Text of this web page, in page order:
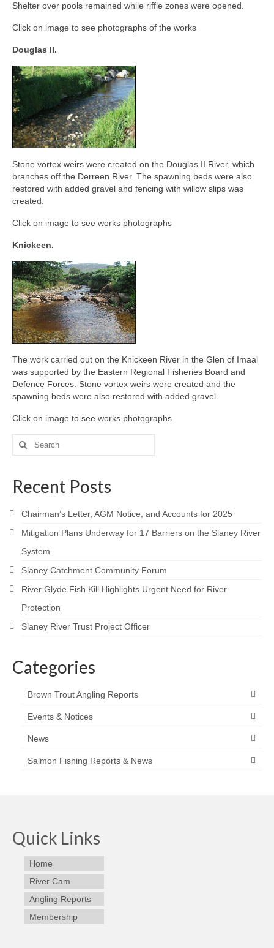
Shelter over pools remained while riffle zones were opened.
Click on image to see photographs of the works
Douglas II.
Stone vortex weirs were created on the Douglas II River, which
branches off the Derreen River. The spawning beds were also
restored with added gravel and fencing with willow slips was
created.
Click on image to see works photographs
Knickeen.
The work carried out on the Knickeen River in the Glen of Imaal
was supported by the Eastern Regional Fisheries Board and
Defence Forces. Stone vortex weirs were created and the
spawning beds were also restored with added gravel.
Click on image to see works photographs
Search
for:
Recent Posts
Chairman’s Letter, AGM Notice, and Accounts for 2025
Mitigation Plans Underway for 17 Barriers on the Slaney River
System
Slaney Catchment Community Forum
River Glyde Fish Kill Highlights Urgent Need for River
Protection
Slaney River Trust Project Officer
Categories
Brown Trout Angling Reports
Events & Notices
News
Salmon Fishing Reports & News
Quick Links
Home
River Cam
Angling Reports
Membership